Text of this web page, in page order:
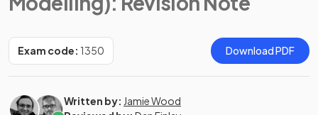
Exam code: 1350 Download PDF
Written by: Jamie Wood